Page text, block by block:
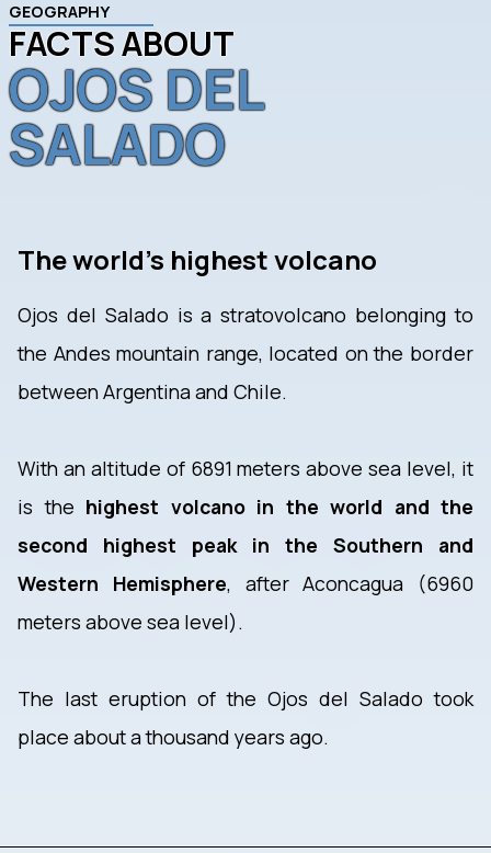
GEOGRAPHY
FACTS ABOUT
OJOS DEL
SALADO
The world's highest volcano
Ojos del Salado is a stratovolcano belonging to
the Andes mountain range, located on the border
between Argentina and Chile.
With an altitude of 6891 meters above sea level, it
is the highest volcano in the world and the
second highest peak in the Southern and
Western Hemisphere, after Aconcagua (6960
meters above sea level).
The last eruption of the Ojos del Salado took
place about a thousand years ago.